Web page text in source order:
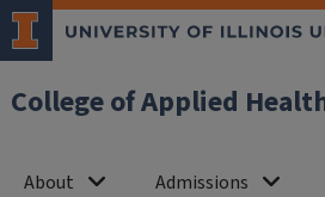
College of Applied
About Admissions